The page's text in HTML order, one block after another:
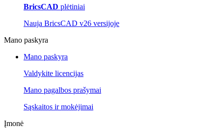
BricsCAD plėtiniai
Nauja BricsCAD v26 versijoje
Mano paskyra
Mano paskyra
Valdykite licencijas
Mano pagalbos prašymai
Sąskaitos ir mokėjimai
Įmonė